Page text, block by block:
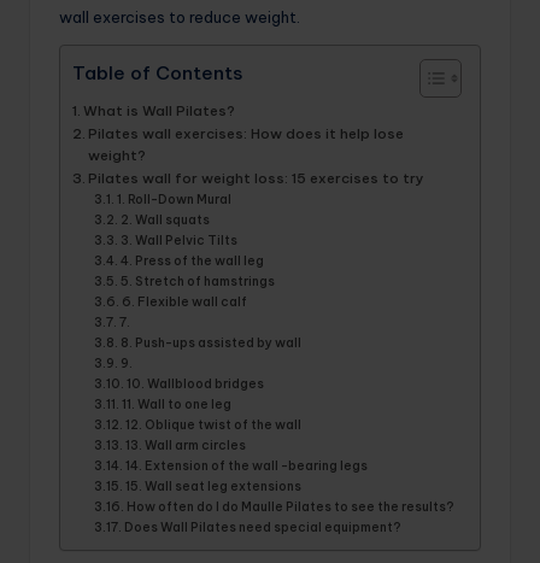
wall exercises to reduce weight.
Table of Contents
What is Wall Pilates?
Pilates wall exercises: How does it help lose
weight?
Pilates wall for weight loss: 15 exercises to try
1. Roll-Down Mural
2. Wall squats
3. Wall Pelvic Tilts
4. Press of the wall leg
5. Stretch of hamstrings
6. Flexible wall calf
7.
8. Push-ups assisted by wall
9.
10. Wallblood bridges
11. Wall to one leg
12. Oblique twist of the wall
13. Wall arm circles
14. Extension of the wall -bearing legs
15. Wall seat leg extensions
How often do I do Maulle Pilates to see the results?
Does Wall Pilates need special equipment?